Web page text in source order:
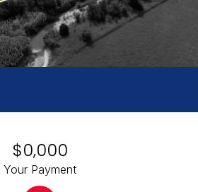
$0,000
Your Payment